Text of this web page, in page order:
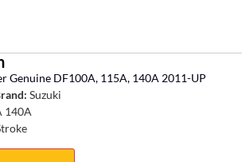
Genuine DF100A, 115A, 140A 2011-UP
Suzuki
140A